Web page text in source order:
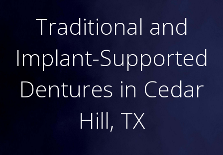
Traditional and
Implant-Supported
Dentures in Cedar
Hill, TX